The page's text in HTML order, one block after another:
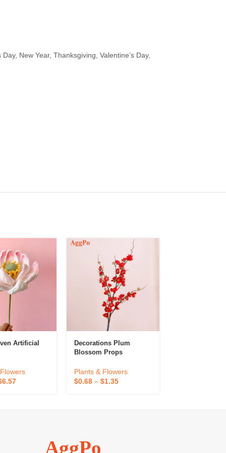
New Year, Thanksgiving, Valentine’s Day,
Artificial
6.57
Decorations Plum
Blossom Props
Plants & Flowers
$0.68 –$1.35
AggPo